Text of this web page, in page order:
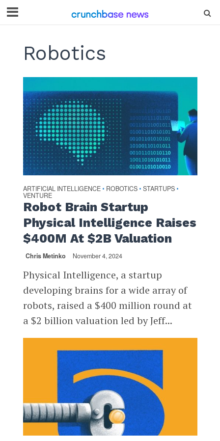
Robotics
ARTIFICIAL INTELLIGENCE • ROBOTICS • STARTUPS •
VENTURE
Robot Brain Startup
Physical Intelligence Raises
$400M At $2B Valuation
Chris Metinko November 4, 2024
Physical Intelligence, a startup
developing brains for a wide array of
robots, raised a $400 million round at
a $2 billion valuation led by Jeff...